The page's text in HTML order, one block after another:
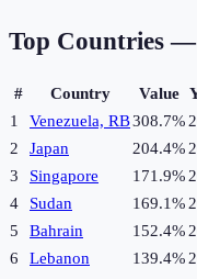
Top Countries —
# Country Value
1
Venezuela, RB308.7%
2
Japan 204.4%
3
Singapore 171.9%
4
Sudan 169.1%
5
Bahrain 152.4%
6
Lebanon 139.4%